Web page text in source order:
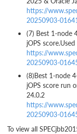
https://
20250903-
(7) Best 1-node
jOPS
https://
20250903-
(8)Best 1-node
jOPS score run
24.0.2
https://
20250903-
To view all